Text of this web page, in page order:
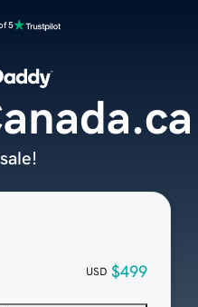
5
USD $499